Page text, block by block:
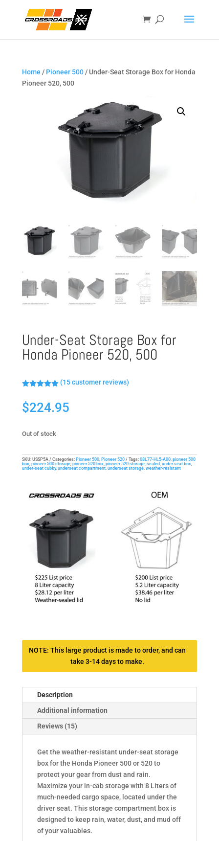
Home / Pioneer 500/ Under-Seat Storage Box for Honda
Pioneer 520, 500
Under-Seat Storage Box for
Honda Pioneer 520, 500
out of 5
based on
customer
(15customer reviews)
$224.95
Out of stock
SKU: USSP5A Categories: Pioneer 500, Pioneer 520 Tags: 08L77-HL5-A00, pioneer 500
box pioneer 500 storage, pioneer 520 box pioneer 520 storage, sealed under seat box
under-seat cubby, underseat compartment, underseat storage, weather-resistant
NOTE: This large product is made to order, and can
take 3-14 days to make.
Description
Additional information
Reviews (15)
Get the weather-resistant under-seat storage
box for the Honda Pioneer 500 or 520 to
protect your gear from dust and rain.
Maximize your in-cab storage with 8 Liters of
much-needed cargo space, located under the
driver seat. This storage compartment box is
designed to keep rain, water, dust, and mud off
of your valuables.